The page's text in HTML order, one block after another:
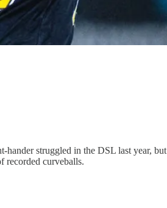
struggled in the DSL last year,
recorded curveballs.